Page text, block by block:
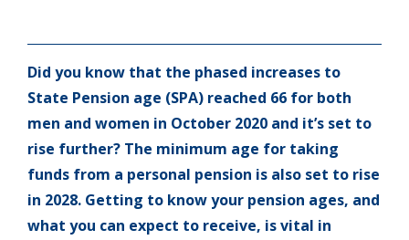
Did you know that the phased increases to
State Pension age (SPA) reached 66 for both
men and women in October 2020 and it’s set to
rise further? The minimum age for taking
funds from a personal pension is also set to rise
in 2028. Getting to know your pension ages, and
what you can expect to receive, is vital in